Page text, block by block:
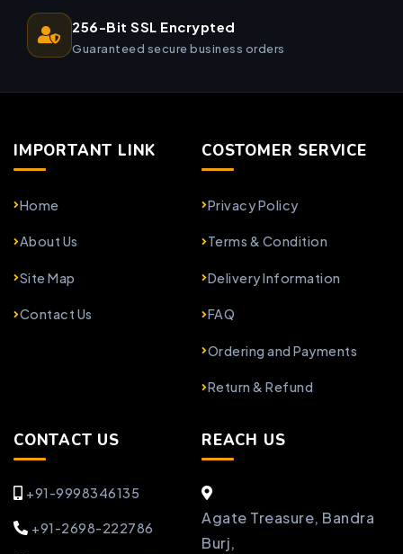
256-Bit SSL Encrypted
Guaranteed secure business orders
IMPORTANT LINK
Home
About Us
Site Map
Contact Us
COSTOMER SERVICE
Privacy Policy
Terms & Condition
Delivery Information
FAQ
Ordering and Payments
Return & Refund
CONTACT US
+91-9998346135
+91-2698-222786
REACH US
Agate Treasure, Bandra
Burj,